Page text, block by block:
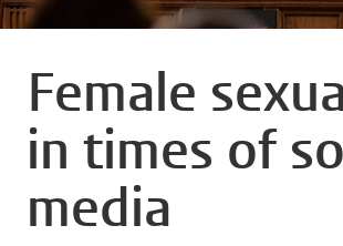
Female
in times of
media